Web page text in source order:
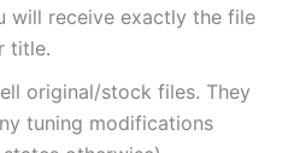
will receive exactly the file
title.
original/stock files. They
tuning modifications